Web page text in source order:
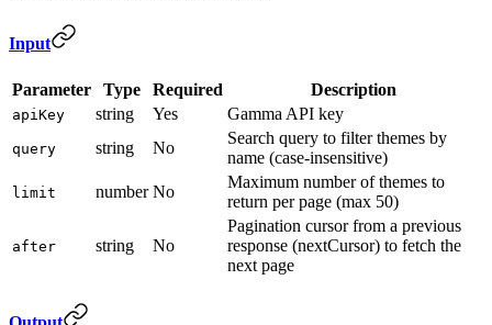
Input
Parameter Type Required Description
apiKey string Yes Gamma API key
query string No
Search query to filter themes by
name (case-insensitive)
limit number No
Maximum number of themes to
return per page (max 50)
after string No
Pagination cursor from a previous
response (nextCursor) to fetch the
next page